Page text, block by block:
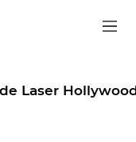
Laser